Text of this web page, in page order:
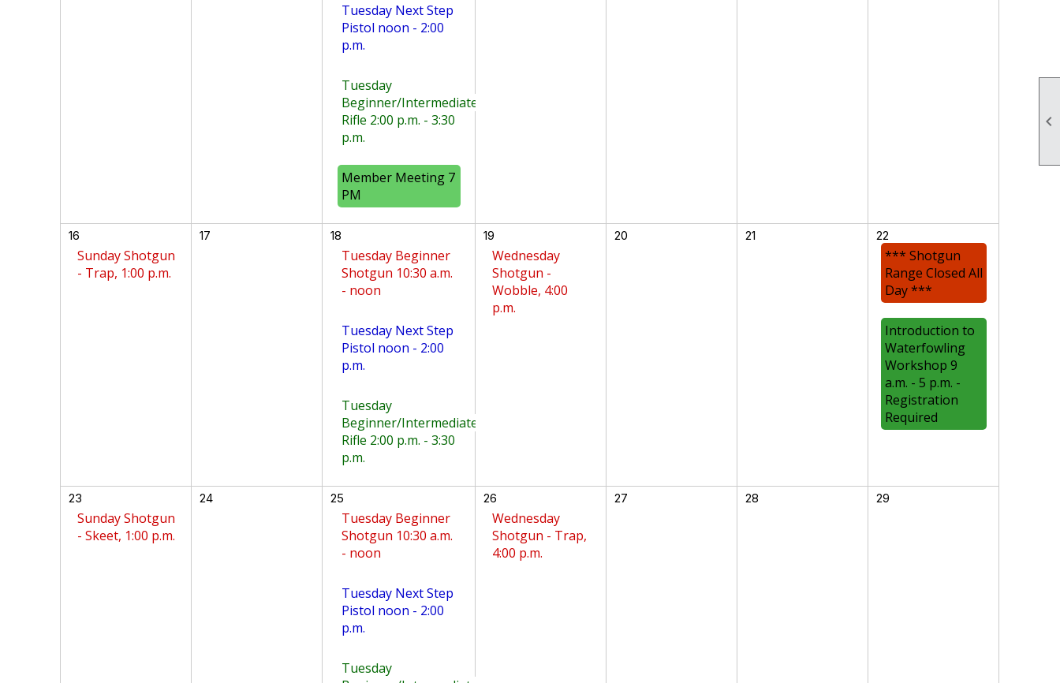

Tuesday Next Step
Pistol noon - 2:00
p.m.
Tuesday
Beginner/Intermediate
Rifle 2:00 p.m. - 3:30
p.m.
Member Meeting 7
PM
16
Sunday Shotgun
- Trap, 1:00 p.m.
17 18
Tuesday Beginner
Shotgun 10:30 a.m.
- noon
Tuesday Next Step
Pistol noon - 2:00
p.m.
Tuesday
Beginner/Intermediate
Rifle 2:00 p.m. - 3:30
p.m.
19
Wednesday
Shotgun -
Wobble, 4:00
p.m.
20 21 22
*** Shotgun
Range Closed All
Day ***
Introduction to
Waterfowling
Workshop 9
a.m. - 5 p.m. -
Registration
Required
23
Sunday Shotgun
- Skeet, 1:00 p.m.
24 25
Tuesday Beginner
Shotgun 10:30 a.m.
- noon
Tuesday Next Step
Pistol noon - 2:00
p.m.
Tuesday
26
Wednesday
Shotgun - Trap,
4:00 p.m.
27 28 29